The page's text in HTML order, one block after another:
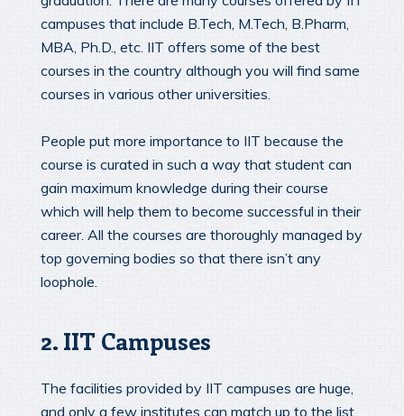
campuses that include B.Tech, M.Tech, B.Pharm,
MBA, Ph.D., etc. IIT offers some of the best
courses in the country although you will find same
courses in various other universities.
People put more importance to IIT because the
course is curated in such a way that student can
gain maximum knowledge during their course
which will help them to become successful in their
career. All the courses are thoroughly managed by
top governing bodies so that there isn’t any
loophole.
2. IIT Campuses
The facilities provided by IIT campuses are huge,
and only a few institutes can match up to the list